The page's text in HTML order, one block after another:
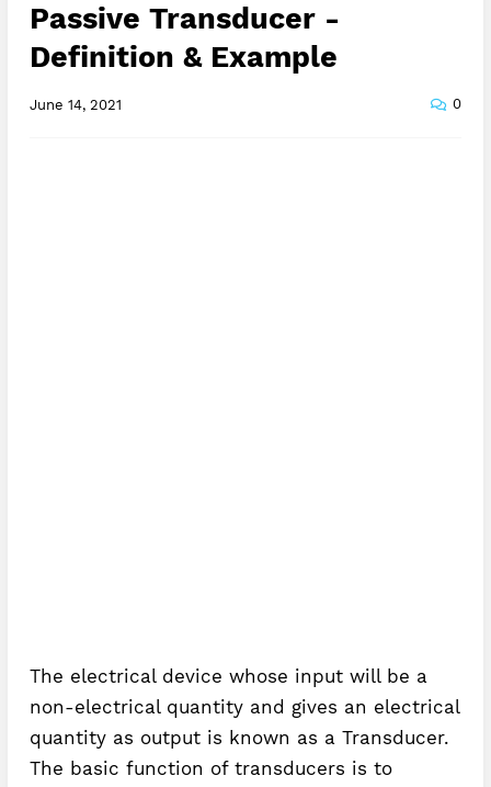
Passive Transducer -
Definition & Example
June 14, 2021 0
The electrical device whose input will be a
non-electrical quantity and gives an electrical
quantity as output is known as a Transducer.
The basic function of transducers is to